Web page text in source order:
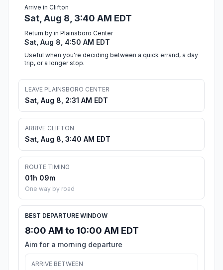
Arrive in Clifton
Sat, Aug 8, 3:40 AM EDT
Return by in Plainsboro Center
Sat, Aug 8, 4:50 AM EDT
Useful when you're deciding between a quick errand, a day
trip, or a longer stop.
LEAVE PLAINSBORO CENTER
Sat, Aug 8, 2:31 AM EDT
ARRIVE CLIFTON
Sat, Aug 8, 3:40 AM EDT
ROUTE TIMING
01h 09m
One way by road
BEST DEPARTURE WINDOW
8:00 AM to 10:00 AM EDT
Aim for a morning departure
ARRIVE BETWEEN